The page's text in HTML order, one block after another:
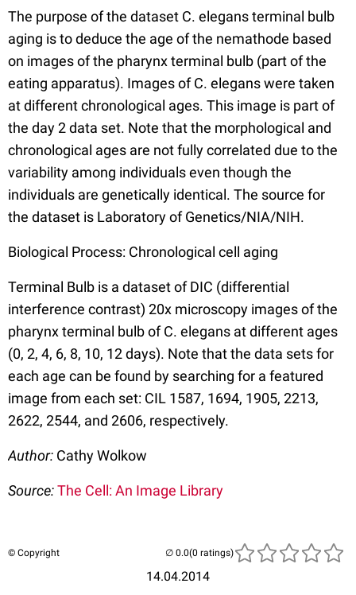
The purpose of the dataset C. elegans terminal bulb
aging is to deduce the age of the nemathode based
on images of the pharynx terminal bulb (part of the
eating apparatus). Images of C. elegans were taken
at different chronological ages. This image is part of
the day 2 data set. Note that the morphological and
chronological ages are not fully correlated due to the
variability among individuals even though the
individuals are genetically identical. The source for
the dataset is Laboratory of Genetics/NIA/NIH.
Biological Process: Chronological cell aging
Terminal Bulb is a dataset of DIC (differential
interference contrast) 20x microscopy images of the
pharynx terminal bulb of C. elegans at different ages
(0, 2, 4, 6, 8, 10, 12 days). Note that the data sets for
each age can be found by searching for a featured
image from each set: CIL 1587, 1694, 1905, 2213,
2622, 2544, and 2606, respectively.
Author: Cathy Wolkow
Source:The Cell: An Image Library
© Copyright
14.04.2014
(0 ratings)